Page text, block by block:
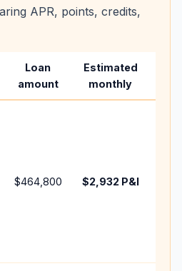
APR, points, credits,
Loan
amount
Estimated
monthly
$464,800 $2,932 P&I